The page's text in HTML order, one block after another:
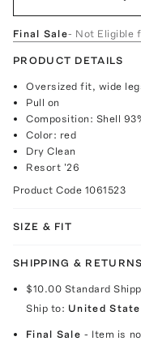
Final Sale- Not Eligible
PRODUCT DETAILS
Oversized fit, wide
Pull on
Composition: Shell
Color: red
Dry Clean
Resort '26
Product Code 1061523
SIZE & FIT
SHIPPING & RETURNS
$10.00 Standard
Ship to: United
Final Sale- Item is